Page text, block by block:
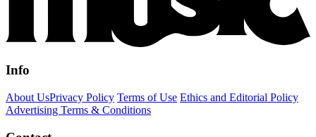
Info
About UsPrivacy Policy Terms of Use Ethics and Editorial Policy
Advertising Terms & Conditions